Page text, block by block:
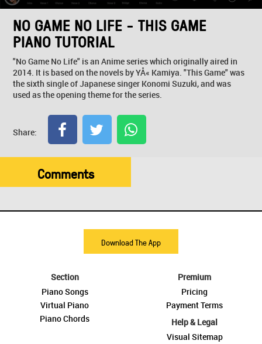
NO GAME NO LIFE - THIS GAME
PIANO TUTORIAL
"No Game No Life" is an Anime series which originally aired in
2014. It is based on the novels by YÅ« Kamiya. "This Game" was
the sixth single of Japanese singer Konomi Suzuki, and was
used as the opening theme for the series.
Share:
Comments
Download The App
Section
Piano Songs
Virtual Piano
Piano Chords
Premium
Pricing
Payment Terms
Help & Legal
Visual Sitemap